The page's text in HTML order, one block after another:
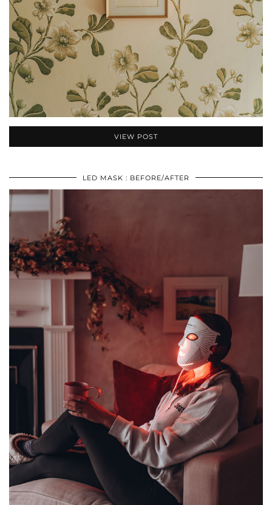
VIEW POST
LED MASK : BEFORE/AFTER